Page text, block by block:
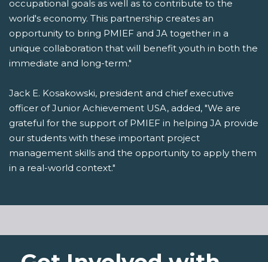
occupational goals as well as to contribute to the
world's economy. This partnership creates an
opportunity to bring PMIEF and JA together in a
unique collaboration that will benefit youth in both the
immediate and long-term."
Jack E. Kosakowski, president and chief executive
officer of Junior Achievement USA, added, "We are
grateful for the support of PMIEF in helping JA provide
our students with these important project
management skills and the opportunity to apply them
in a real-world context."